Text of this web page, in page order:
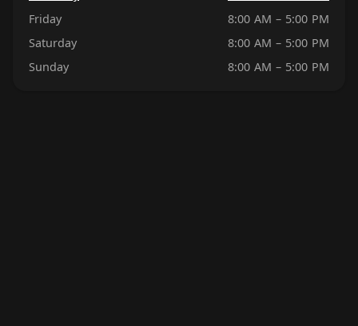
Friday
8:00 AM – 5:00 PM
Saturday
8:00 AM – 5:00 PM
Sunday
8:00 AM – 5:00 PM